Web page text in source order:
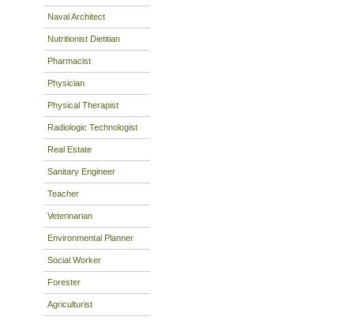
Naval Architect
Nutritionist Dietitian
Pharmacist
Physician
Physical Therapist
Radiologic Technologist
Real Estate
Sanitary Engineer
Teacher
Veterinarian
Environmental Planner
Social Worker
Forester
Agriculturist